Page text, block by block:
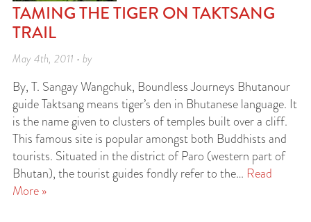
TAMING THE TIGER ON TAKTSANG
TRAIL
May 4th, 2011 • by
By, T. Sangay Wangchuk, Boundless Journeys Bhutanour
guide Taktsang means tiger’s den in Bhutanese language. It
is the name given to clusters of temples built over a cliff.
This famous site is popular amongst both Buddhists and
tourists. Situated in the district of Paro (western part of
Bhutan), the tourist guides fondly refer to the… Read
More »